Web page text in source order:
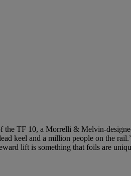
the TF 10, a Morrelli & Melvin-
keel and a million people on the
lift is something that foils are